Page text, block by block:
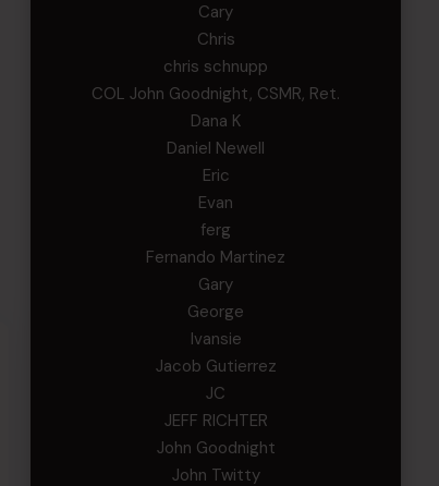
Cary
Chris
chris schnupp
COL John Goodnight, CSMR, Ret.
Dana K
Daniel Newell
Eric
Evan
ferg
Fernando Martinez
Gary
George
Ivansie
Jacob Gutierrez
JC
JEFF RICHTER
John Goodnight
John Twitty